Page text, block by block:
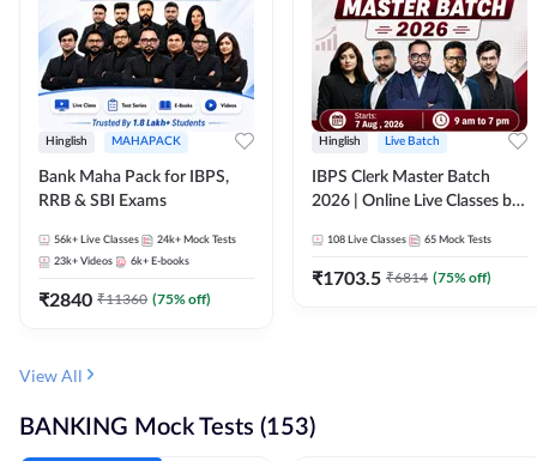
Hinglish MAHAPACK
Bank Maha Pack for IBPS,
RRB & SBI Exams
56k+ Live Classes 24k+ Mock Tests
23k+ Videos 6k+ E-books
₹2840 ₹11360 (75% off)
Hinglish Live Batch
IBPS Clerk Master Batch
2026 | Online Live Classes by
108 Live Classes 65 Mock Tests
₹1703.5 ₹6814 (75% off)
View All
BANKING Mock Tests (153)